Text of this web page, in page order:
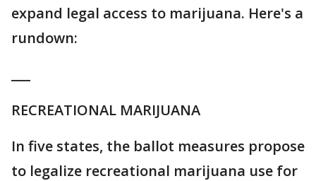
expand legal access to marijuana. Here's a
rundown:
RECREATIONAL MARIJUANA
In five states, the ballot measures propose
to legalize recreational marijuana use for